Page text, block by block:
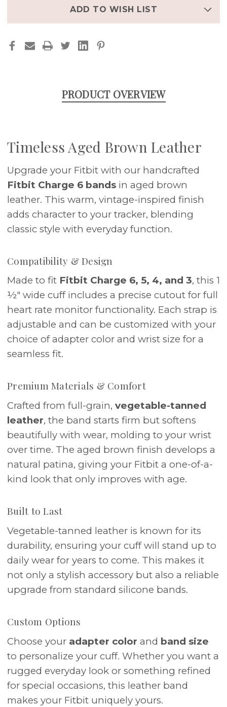
STRAP
3/4/5/6)
BROWN
STRAP
3/4/5/6)
ADD TO WISH LIST
PRODUCT OVERVIEW
Timeless Aged Brown Leather
Upgrade your Fitbit with our handcrafted
Fitbit Charge 6 bands in aged brown
leather. This warm, vintage-inspired finish
adds character to your tracker, blending
classic style with everyday function.
Compatibility & Design
Made to fit Fitbit Charge 6, 5, 4, and 3, this 1
½" wide cuff includes a precise cutout for full
heart rate monitor functionality. Each strap is
adjustable and can be customized with your
choice of adapter color and wrist size for a
seamless fit.
Premium Materials & Comfort
Crafted from full-grain, vegetable-tanned
leather, the band starts firm but softens
beautifully with wear, molding to your wrist
over time. The aged brown finish develops a
natural patina, giving your Fitbit a one-of-a-
kind look that only improves with age.
Built to Last
Vegetable-tanned leather is known for its
durability, ensuring your cuff will stand up to
daily wear for years to come. This makes it
not only a stylish accessory but also a reliable
upgrade from standard silicone bands.
Custom Options
Choose your adapter color and band size
to personalize your cuff. Whether you want a
rugged everyday look or something refined
for special occasions, this leather band
makes your Fitbit uniquely yours.